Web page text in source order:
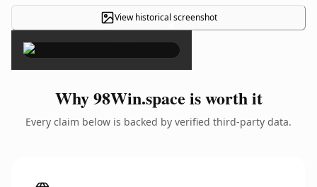
View historical screenshot
×
Why 98Win.space is worth it
Every claim below is backed by verified third-party data.